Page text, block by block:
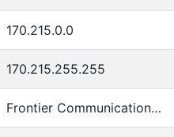
170.215.0.0
170.215.255.255
Frontier Communications of America